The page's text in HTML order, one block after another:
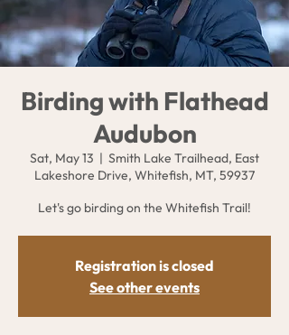
Birding with Flathead
Audubon
Sat, May 13
  |
Smith Lake Trailhead, East
Lakeshore Drive, Whitefish, MT, 59937
Let's go birding on the Whitefish Trail!
Registration is closed
See other events